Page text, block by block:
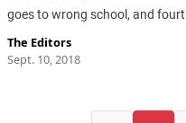
goes to wrong school, and
The Editors
Sept. 10, 2018